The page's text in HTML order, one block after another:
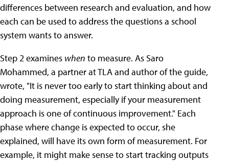
differences between research and evaluation, and how
each can be used to address the questions a school
system wants to answer.
Step 2 examines when to measure. As Saro
Mohammed, a partner at TLA and author of the guide,
wrote, "It is never too early to start thinking about and
doing measurement, especially if your measurement
approach is one of continuous improvement." Each
phase where change is expected to occur, she
explained, will have its own form of measurement. For
example, it might make sense to start tracking outputs